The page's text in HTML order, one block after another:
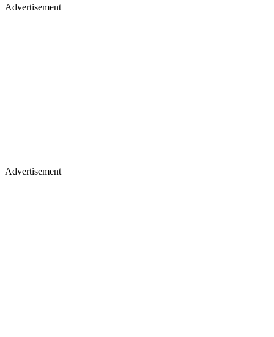
Advertisement
Advertisement